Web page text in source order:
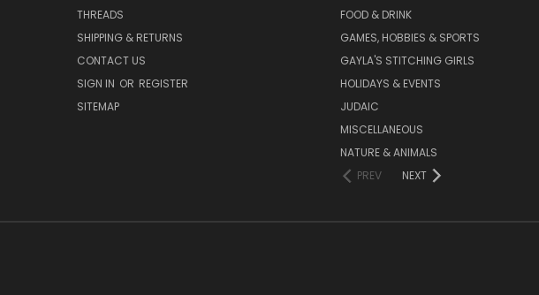
THREADS
SHIPPING & RETURNS
CONTACT US
SIGN IN OR REGISTER
SITEMAP
FOOD & DRINK
GAMES, HOBBIES & SPORTS
GAYLA'S STITCHING GIRLS
HOLIDAYS & EVENTS
JUDAIC
MISCELLANEOUS
NATURE & ANIMALS
PREV
NEXT